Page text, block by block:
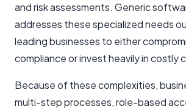
and risk assessments. Generic
addresses these specialized needs
leading businesses to either
compliance or invest heavily in costly
Because of these complexities,
multi-step processes, role-based